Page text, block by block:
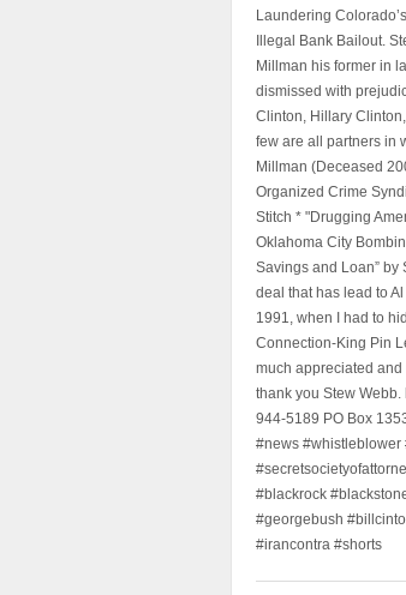
Laundering
Illegal Bank Bailout.
Millman his former in
dismissed with
Clinton, Hillary
few are all partners in
Millman (Deceased
Organized Crime
Stitch * "Drugging
Oklahoma City
Savings and Loan” by
deal that has lead to
1991, when I had to
Connection-King Pin
much appreciated
thank you Stew
944-5189 PO Box
#news #whistleblower
#blackrock
#georgebush
#irancontra #shorts